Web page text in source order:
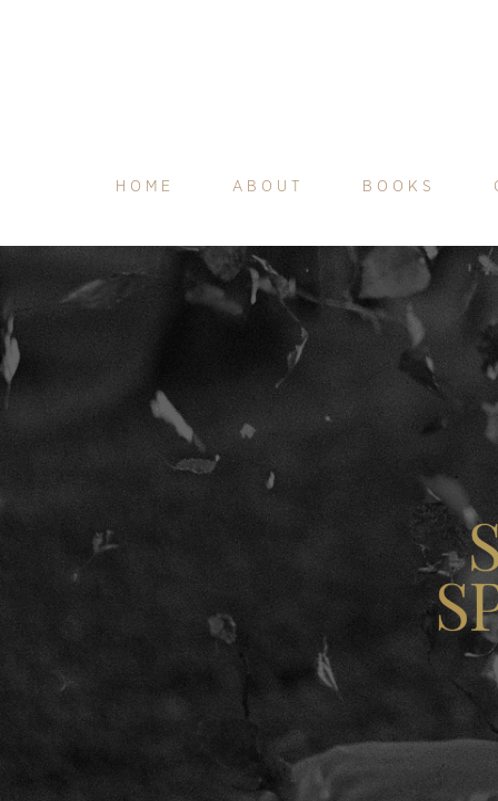
HOME ABOUT BOOKS